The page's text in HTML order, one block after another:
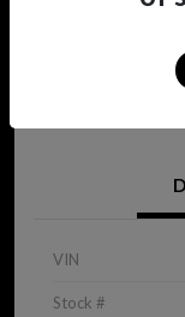
VIN
Stock #